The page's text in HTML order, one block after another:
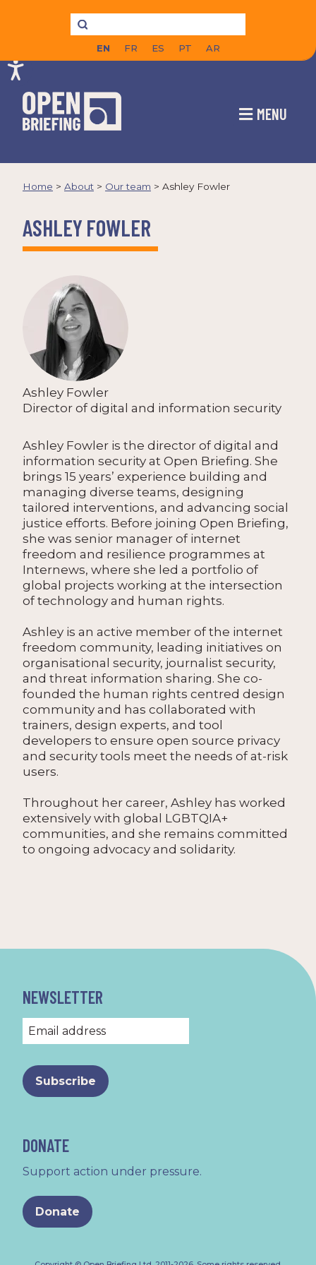
EN FR ES PT AR
MENU
Home > About > Our team > Ashley Fowler
ASHLEY FOWLER
Ashley Fowler
Director of digital and information security
Ashley Fowler is the director of digital and
information security at Open Briefing. She
brings 15 years’ experience building and
managing diverse teams, designing
tailored interventions, and advancing social
justice efforts. Before joining Open Briefing,
she was senior manager of internet
freedom and resilience programmes at
Internews, where she led a portfolio of
global projects working at the intersection
of technology and human rights.
Ashley is an active member of the internet
freedom community, leading initiatives on
organisational security, journalist security,
and threat information sharing. She co-
founded the human rights centred design
community and has collaborated with
trainers, design experts, and tool
developers to ensure open source privacy
and security tools meet the needs of at-risk
users.
Throughout her career, Ashley has worked
extensively with global LGBTQIA+
communities, and she remains committed
to ongoing advocacy and solidarity.
NEWSLETTER
DONATE
Support action under pressure.
Donate